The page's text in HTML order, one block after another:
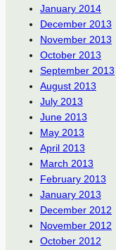
January 2014
December 2013
November 2013
October 2013
September 2013
August 2013
July 2013
June 2013
May 2013
April 2013
March 2013
February 2013
January 2013
December 2012
November 2012
October 2012